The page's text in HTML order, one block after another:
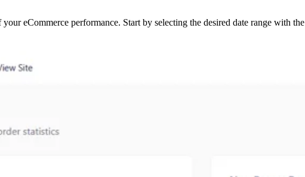
eCommerce performance. Start by selecting the desired date range with the